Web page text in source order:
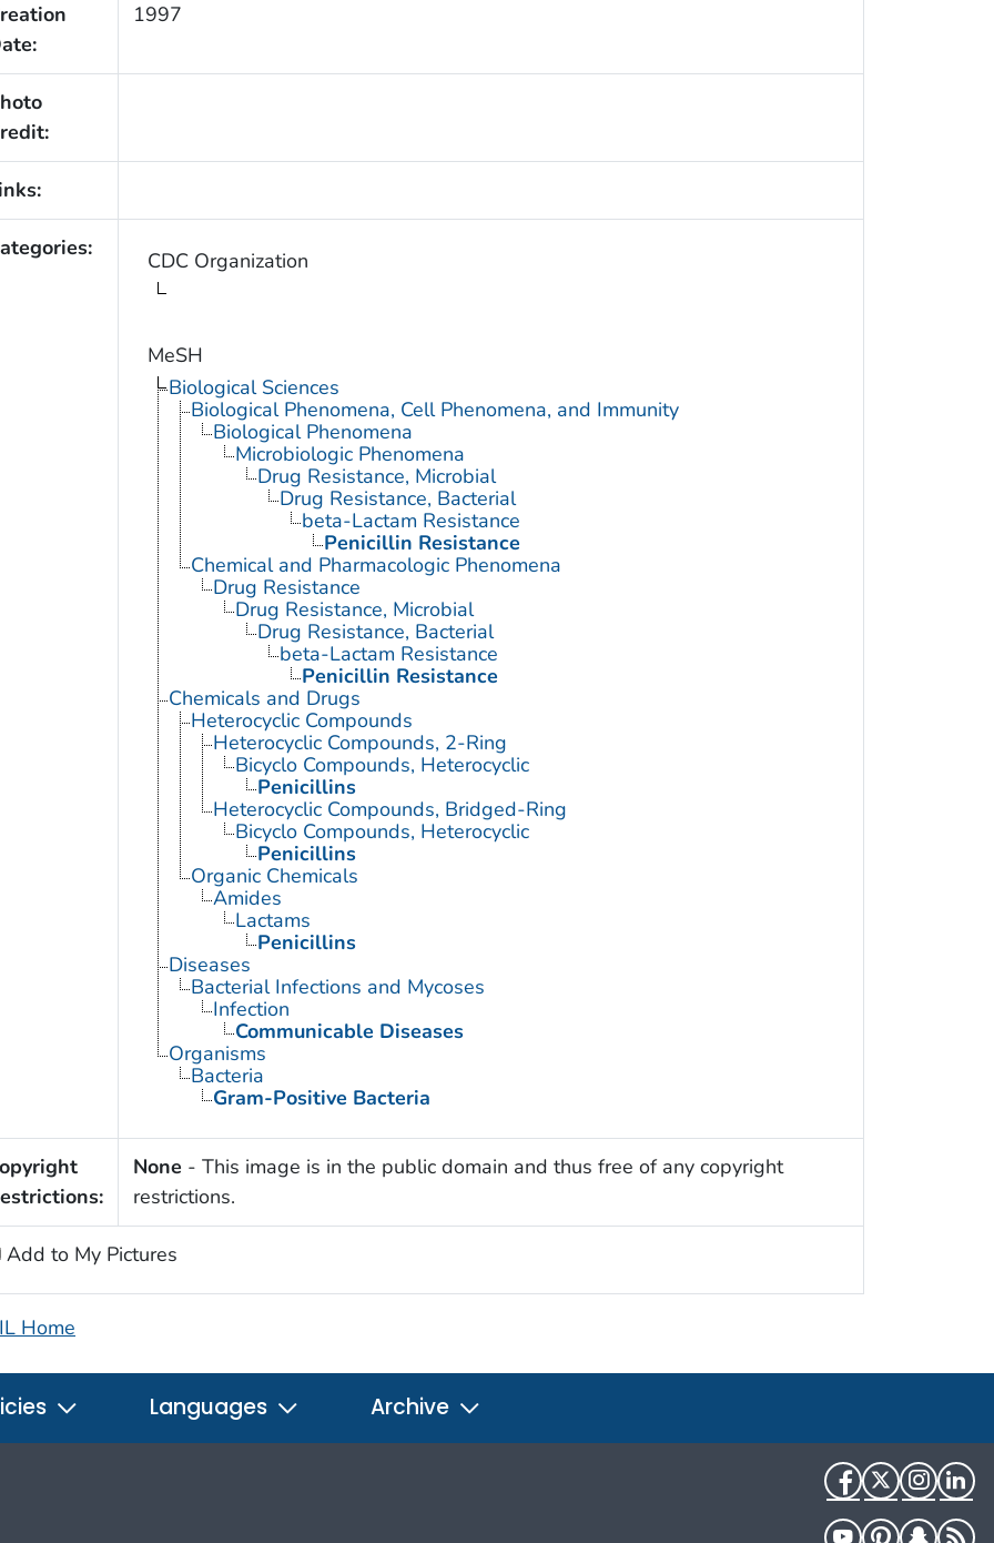
1997
CDC Organization
MeSH
Biological Sciences
Biological Phenomena, Cell Phenomena, and Immunity
Biological Phenomena
Microbiologic Phenomena
Drug Resistance, Microbial
Drug Resistance, Bacterial
beta-Lactam Resistance
Penicillin Resistance
Chemical and Pharmacologic Phenomena
Drug Resistance
Drug Resistance, Microbial
Drug Resistance, Bacterial
beta-Lactam Resistance
Penicillin Resistance
Chemicals and Drugs
Heterocyclic Compounds
Heterocyclic Compounds, 2-Ring
Bicyclo Compounds, Heterocyclic
Penicillins
Heterocyclic Compounds, Bridged-Ring
Bicyclo Compounds, Heterocyclic
Penicillins
Organic Chemicals
Amides
Lactams
Penicillins
Diseases
Bacterial Infections and Mycoses
Infection
Communicable Diseases
Organisms
Bacteria
Gram-Positive Bacteria
None - This image is in the public domain and thus free of any copyright
restrictions.
Add to My Pictures
Home
Languages Archive